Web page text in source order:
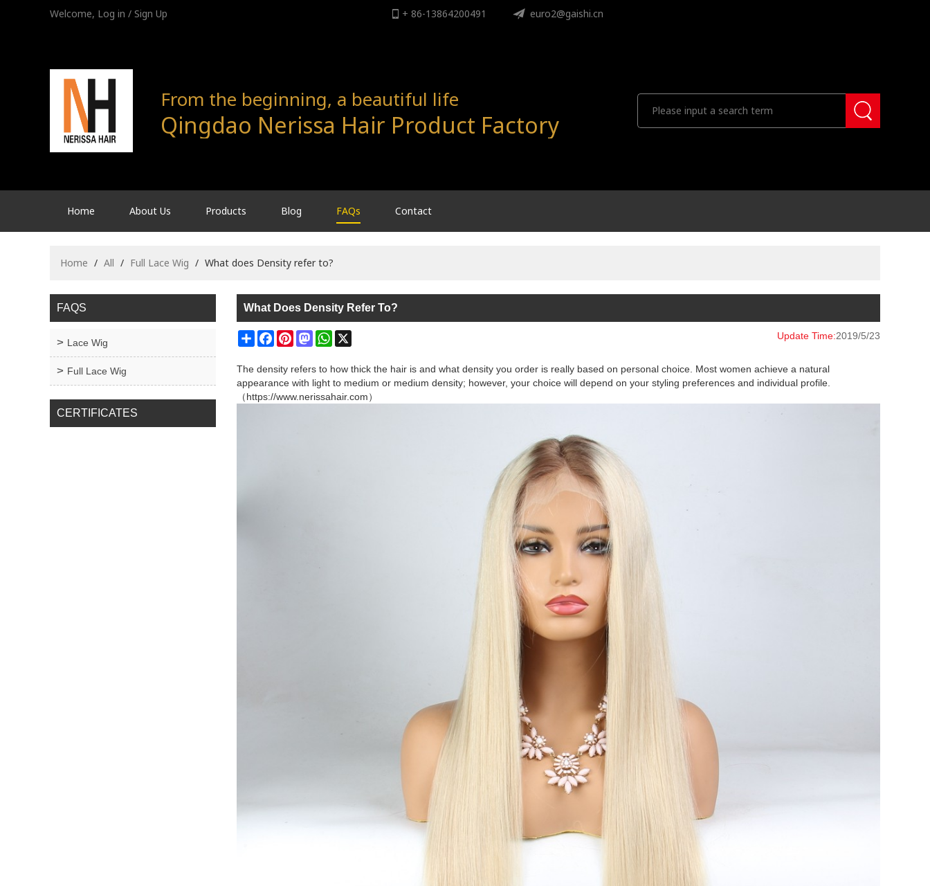
Welcome, Log in / Sign Up euro2@gaishi.cn
+ 86-13864200491 ENGLISH
From the beginning, a beautiful life
Qingdao Nerissa Hair Product Factory
Home About Us Products Blog FAQs Contact
Home / All / Full Lace Wig / What does Density refer to?
FAQS
Lace Wig
Full Lace Wig
CERTIFICATES
What Does Density Refer To?
ShareFacebookPinterestMastodonWhatsApp Update Time:2019/5/23
The density refers to how thick the hair is and what density you order is really based on personal choice. Most women achieve a natural
appearance with light to medium or medium density; however, your choice will depend on your styling preferences and individual profile.
（https://www.nerissahair.com）